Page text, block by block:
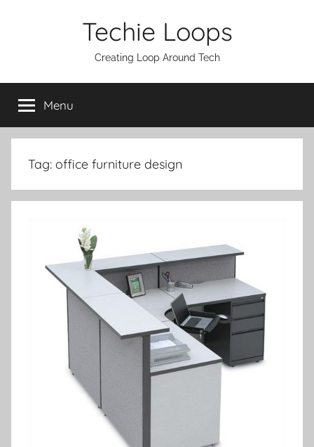
Techie Loops
Creating Loop Around Tech
Menu
Tag: office furniture design